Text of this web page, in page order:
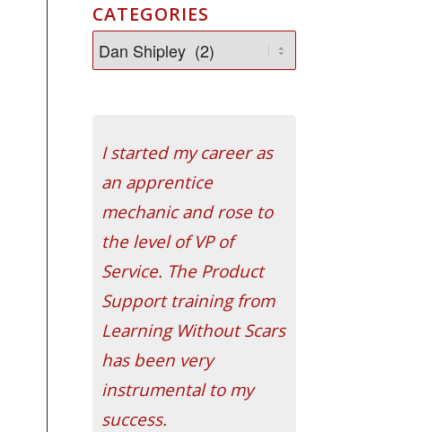
CATEGORIES
I started my career as
an apprentice
mechanic and rose to
the level of VP of
Service. The Product
Support training from
Learning Without Scars
has been very
instrumental to my
success.